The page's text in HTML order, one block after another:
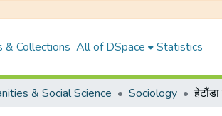
& Collections All of DSpace Statistics
& Social Science Sociology